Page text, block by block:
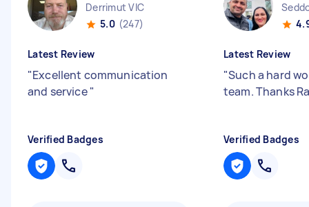
Derrimut VIC
5.0 (247)
Latest Review
"Excellent communication
and service"
Verified Badges
Latest Review
"Such a hard
team. Thanks
Verified Badges